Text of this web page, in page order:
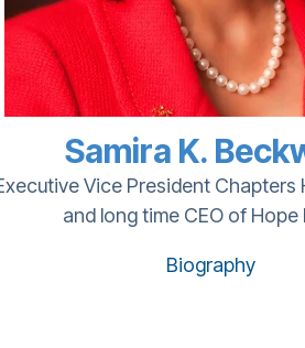
Samira K.
Vice President Chapters
and long time CEO of Hope
Biography